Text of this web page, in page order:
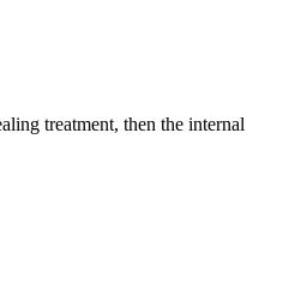
treatment, then the internal